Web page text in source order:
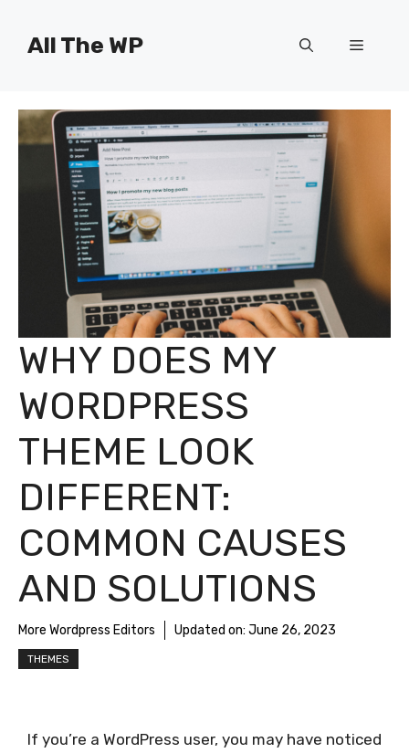
contentAll The WP Menu
WHY DOES MY
WORDPRESS
THEME LOOK
DIFFERENT:
COMMON CAUSES
AND SOLUTIONS
More Wordpress Editors Updated on: June 26, 2023
THEMES
If you’re a WordPress user, you may have noticed